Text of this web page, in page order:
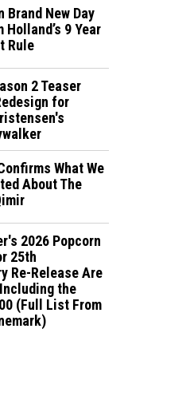
Brand New Day
Holland’s 9 Year
Rule
2 Teaser
for
What We
About The
2026 Popcorn
25th
Re-Release Are
the
(Full List From